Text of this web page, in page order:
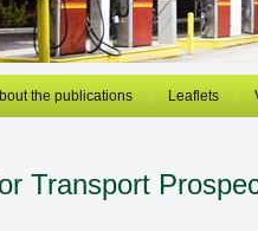
the publications Leaflets
Transport